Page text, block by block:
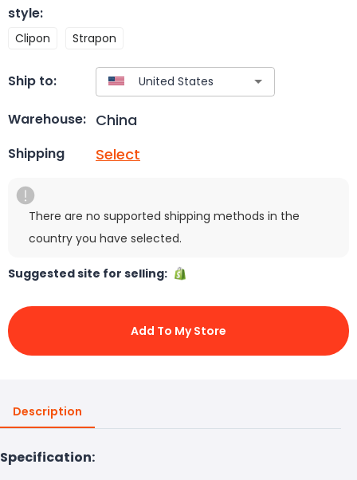
style:
Clipon Strapon
Ship to:
Warehouse: China
Shipping Select
There are no supported shipping methods in the
country you have selected.
Suggested site for selling:
Add To My Store
Description
Specification: